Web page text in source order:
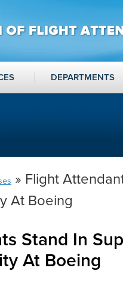
DEPARTMENTS
» Flight
At Boeing
Stand In
At Boeing